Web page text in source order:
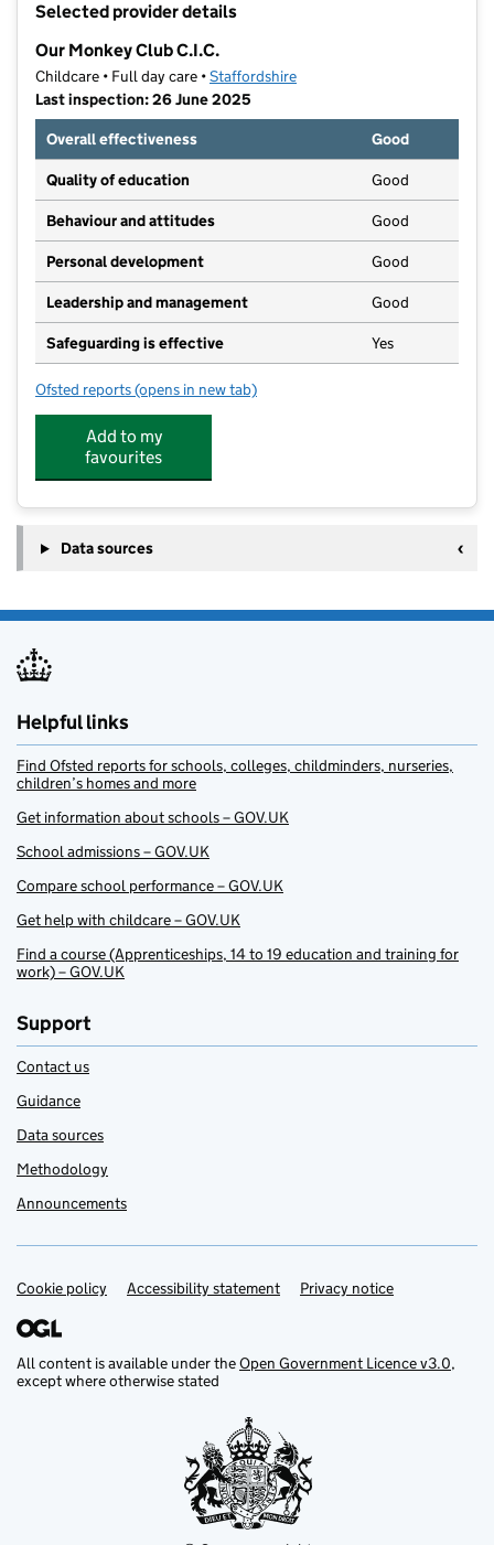
Selected provider details
Our Monkey Club C.I.C.
Childcare • Full day care •Staffordshire
Last inspection: 26 June 2025
Overall effectiveness
Good
Quality of education Good
Behaviour and attitudes Good
Personal development Good
Leadership and management Good
Safeguarding is effective Yes
Ofsted reports for Our Monkey Club C.I.C.
(opens in new tab)
Add to my
favourites
Data sources
Helpful links
Find Ofsted reports for schools, colleges, childminders, nurseries,
children’s homes and more
Get information about schools – GOV.UK
School admissions – GOV.UK
Compare school performance – GOV.UK
Get help with childcare – GOV.UK
Find a course (Apprenticeships, 14 to 19 education and training for
work) – GOV.UK
Support
Contact us
Guidance
Data sources
Methodology
Announcements
Support links
Cookie policy Accessibility statement Privacy notice
All content is available under theOpen Government Licence v3.0,
except where otherwise stated